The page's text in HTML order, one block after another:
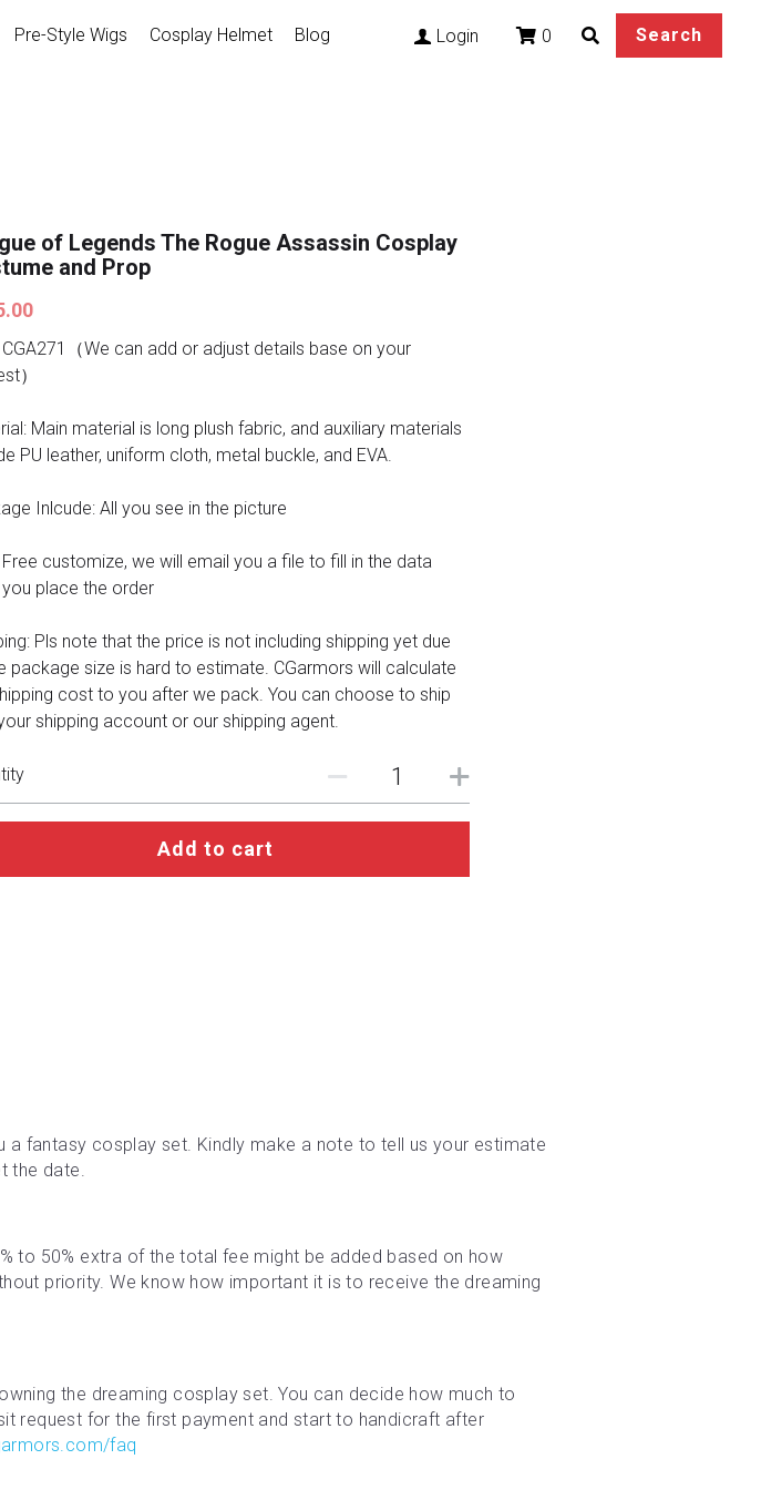
Pre-Style Wigs Cosplay Helmet Blog Login 0 Search
of Legends The Rogue Assassin Cosplay
and Prop
CGA271（We can add or adjust details base on your
）
Main material is long plush fabric, and auxiliary materials
PU leather, uniform cloth, metal buckle, and EVA.
Inlcude: All you see in the picture
Free customize, we will email you a file to fill in the data
place the order
Pls note that the price is not including shipping yet due
package size is hard to estimate. CGarmors will calculate
cost to you after we pack. You can choose to ship
shipping account or our shipping agent.
Add to cart
fantasy cosplay set. Kindly make a note to tell us your estimate
the date.
to 50% extra of the total fee might be added based on how
priority. We know how important it is to receive the dreaming
the dreaming cosplay set. You can decide how much to
request for the first payment and start to handicraft after
faq